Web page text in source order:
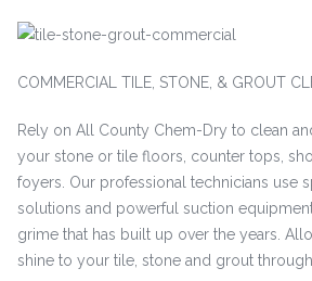
COMMERCIAL TILE, STONE, & GROUT
Rely on All County Chem-Dry to clean
your stone or tile floors, counter tops,
foyers. Our professional technicians use
solutions and powerful suction
grime that has built up over the years.
shine to your tile, stone and grout